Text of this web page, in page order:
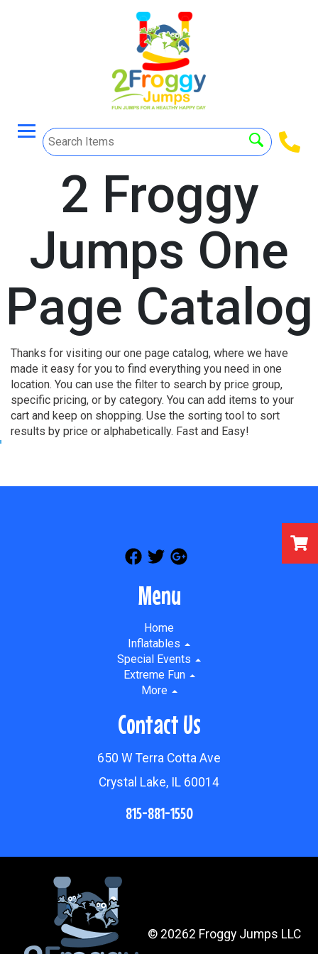
2 Froggy
Jumps One
Page Catalog
Thanks for visiting our one page catalog, where we have
made it easy for you to find everything you need in one
location. You can use the filter to search by price group,
specific pricing, or by category. You can add items to your
cart and keep on shopping. Use the sorting tool to sort
results by price or alphabetically. Fast and Easy!
Menu
Home
Inflatables
Special Events
Extreme Fun
More
Contact Us
650 W Terra Cotta Ave
Crystal Lake, IL 60014
815-881-1550
© 20262 Froggy Jumps LLC